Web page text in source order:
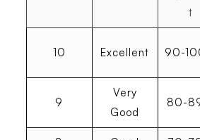
t
10 Excellent 90-
9
Very
Good
80-